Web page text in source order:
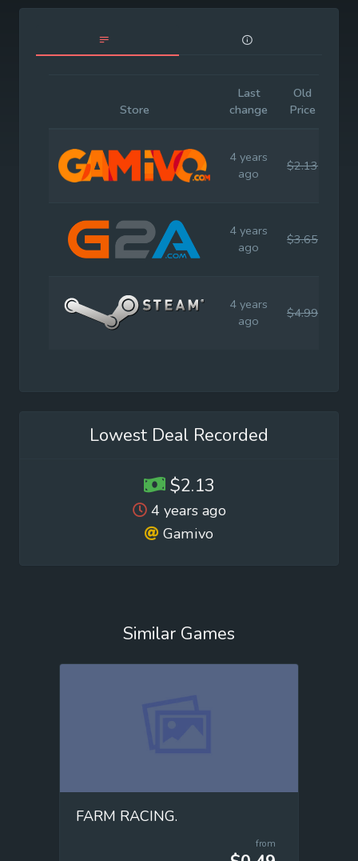
Store
Last
change
Old
Price
4 years
ago
$2.13
4 years
ago
$3.65
4 years
ago
$4.99
Lowest Deal Recorded
$2.13
4 years ago
Gamivo
Similar Games
FARM RACING.
from